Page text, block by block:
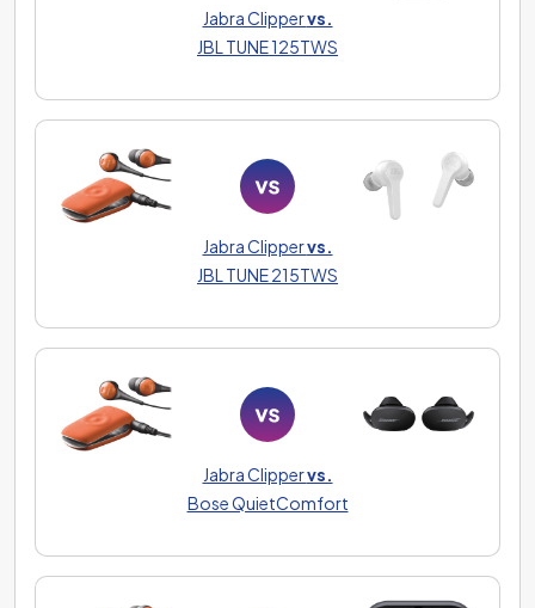
Jabra Clippervs.
JBL TUNE 125TWS
Jabra Clippervs.
JBL TUNE 215TWS
Jabra Clippervs.
Bose QuietComfort